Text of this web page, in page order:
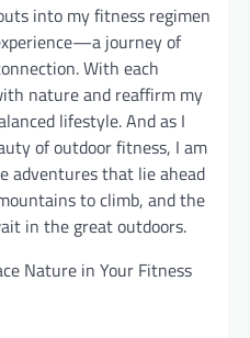
into my fitness regimen
journey of
With each
nature and reaffirm my
lifestyle. And as I
of outdoor fitness, I am
adventures that lie ahead
to climb, and the
in the great outdoors.